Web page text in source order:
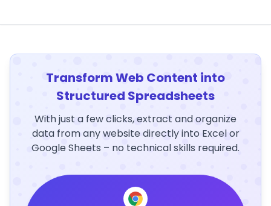
Transform Web Content into
Structured Spreadsheets
With just a few clicks, extract and organize
data from any website directly into Excel or
Google Sheets – no technical skills required.